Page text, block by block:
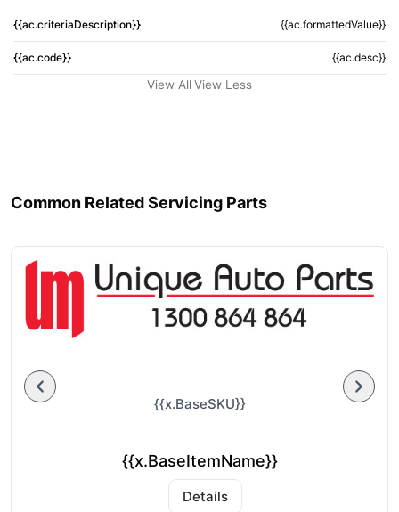
{{ac.criteriaDescription}} {{ac.formattedValue}}
{{ac.code}} {{ac.desc}}
View All View Less
Common Related Servicing Parts
{{x.BaseSKU}}
{{x.BaseItemName}}
Details